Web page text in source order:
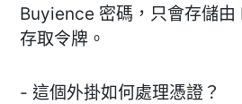
Buyience 密碼，只會存儲
存取令牌。
- 這個外掛如何處理憑證？